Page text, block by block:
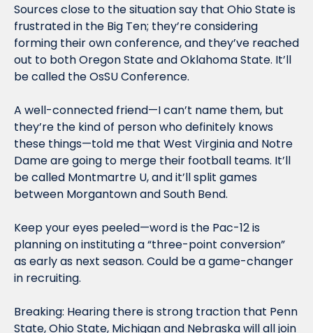
Sources close to the situation say that Ohio State is
frustrated in the Big Ten; they’re considering
forming their own conference, and they’ve reached
out to both Oregon State and Oklahoma State. It’ll
be called the OsSU Conference.
A well-connected friend—I can’t name them, but
they’re the kind of person who definitely knows
these things—told me that West Virginia and Notre
Dame are going to merge their football teams. It’ll
be called Montmartre U, and it’ll split games
between Morgantown and South Bend.
Keep your eyes peeled—word is the Pac-12 is
planning on instituting a “three-point conversion”
as early as next season. Could be a game-changer
in recruiting.
Breaking: Hearing there is strong traction that Penn
State, Ohio State, Michigan and Nebraska will all join